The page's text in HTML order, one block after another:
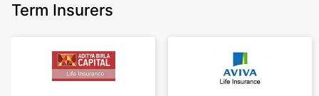
Term Insurers